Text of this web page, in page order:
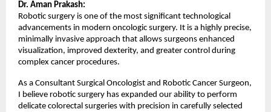
Dr. Aman Prakash:
Robotic surgery is one of the most significant technological
advancements in modern oncologic surgery. It is a highly precise,
minimally invasive approach that allows surgeons enhanced
visualization, improved dexterity, and greater control during
complex cancer procedures.
As a Consultant Surgical Oncologist and Robotic Cancer Surgeon,
I believe robotic surgery has expanded our ability to perform
delicate colorectal surgeries with precision in carefully selected